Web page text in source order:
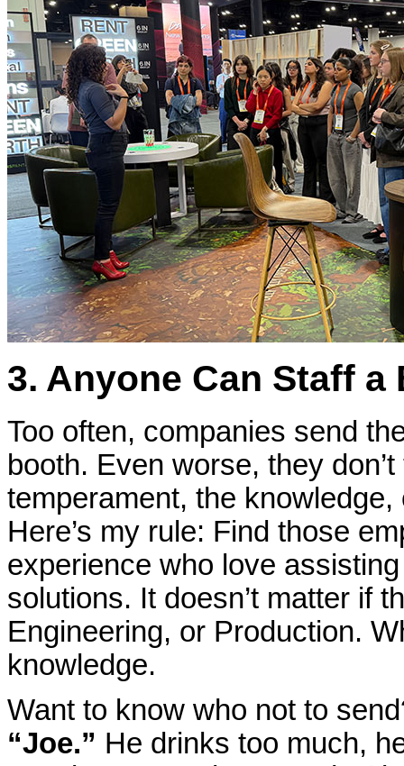
3. Anyone Can Staff a
Too often, companies send
booth. Even worse, they
temperament, the
Here’s my rule: Find those
experience who love
solutions. It doesn’t matter if
Engineering, or Production.
knowledge.
Want to know who not to
“Joe.” He drinks too much,